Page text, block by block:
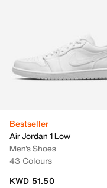
Bestseller
Air Jordan 1 Low
Men's Shoes
43 Colours
KWD 51.50